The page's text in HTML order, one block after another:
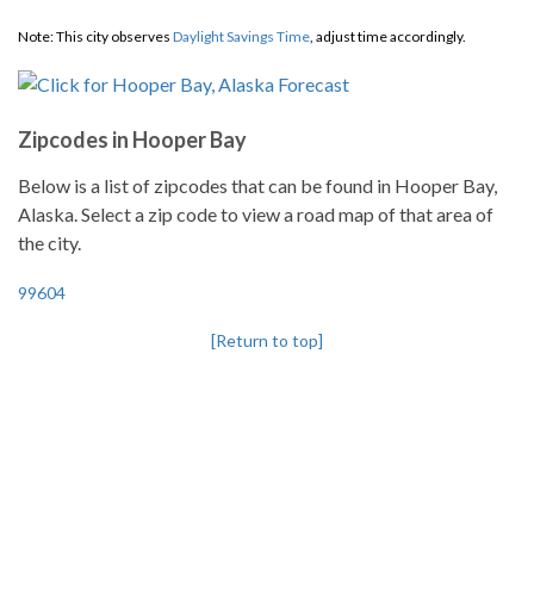
Note: This city observes Daylight Savings Time, adjust time accordingly.
Zipcodes in Hooper Bay
Below is a list of zipcodes that can be found in Hooper Bay,
Alaska. Select a zip code to view a road map of that area of
the city.
99604
[Return to top]